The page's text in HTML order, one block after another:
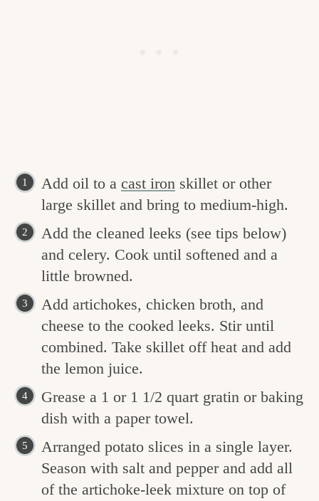
Add oil to a cast iron skillet or other
large skillet and bring to medium-high.
Add the cleaned leeks (see tips below)
and celery. Cook until softened and a
little browned.
Add artichokes, chicken broth, and
cheese to the cooked leeks. Stir until
combined. Take skillet off heat and add
the lemon juice.
Grease a 1 or 1 1/2 quart gratin or baking
dish with a paper towel.
Arranged potato slices in a single layer.
Season with salt and pepper and add all
of the artichoke-leek mixture on top of